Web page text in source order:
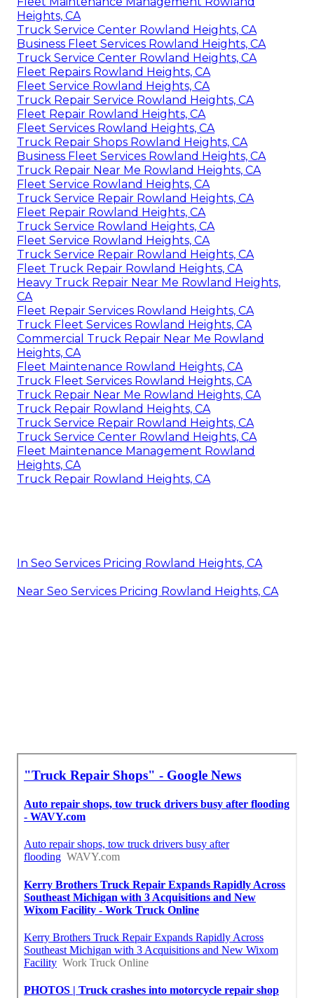
Heights, CA
Truck Service Center Rowland Heights, CA
Business Fleet Services Rowland Heights, CA
Truck Service Center Rowland Heights, CA
Fleet Repairs Rowland Heights, CA
Fleet Service Rowland Heights, CA
Truck Repair Service Rowland Heights, CA
Fleet Repair Rowland Heights, CA
Fleet Services Rowland Heights, CA
Truck Repair Shops Rowland Heights, CA
Business Fleet Services Rowland Heights, CA
Truck Repair Near Me Rowland Heights, CA
Fleet Service Rowland Heights, CA
Truck Service Repair Rowland Heights, CA
Fleet Repair Rowland Heights, CA
Truck Service Rowland Heights, CA
Fleet Service Rowland Heights, CA
Truck Service Repair Rowland Heights, CA
Fleet Truck Repair Rowland Heights, CA
Heavy Truck Repair Near Me Rowland Heights,
CA
Fleet Repair Services Rowland Heights, CA
Truck Fleet Services Rowland Heights, CA
Commercial Truck Repair Near Me Rowland
Heights, CA
Fleet Maintenance Rowland Heights, CA
Truck Fleet Services Rowland Heights, CA
Truck Repair Near Me Rowland Heights, CA
Truck Repair Rowland Heights, CA
Truck Service Repair Rowland Heights, CA
Truck Service Center Rowland Heights, CA
Fleet Maintenance Management Rowland
Heights, CA
Truck Repair Rowland Heights, CA
In Seo Services Pricing Rowland Heights, CA
Near Seo Services Pricing Rowland Heights, CA